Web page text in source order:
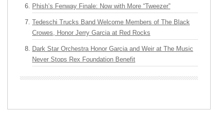
Phish’s Fenway Finale: Now with More “Tweezer”
Tedeschi Trucks Band Welcome Members of The Black
Crowes, Honor Jerry Garcia at Red Rocks
Dark Star Orchestra Honor Garcia and Weir at The Music
Never Stops Rex Foundation Benefit